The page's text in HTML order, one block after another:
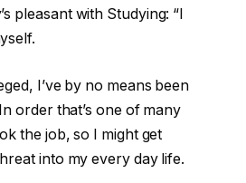
pleasant with Studying: “I
I’ve by no means been
order that’s one of many
the job, so I might get
into my every day life.